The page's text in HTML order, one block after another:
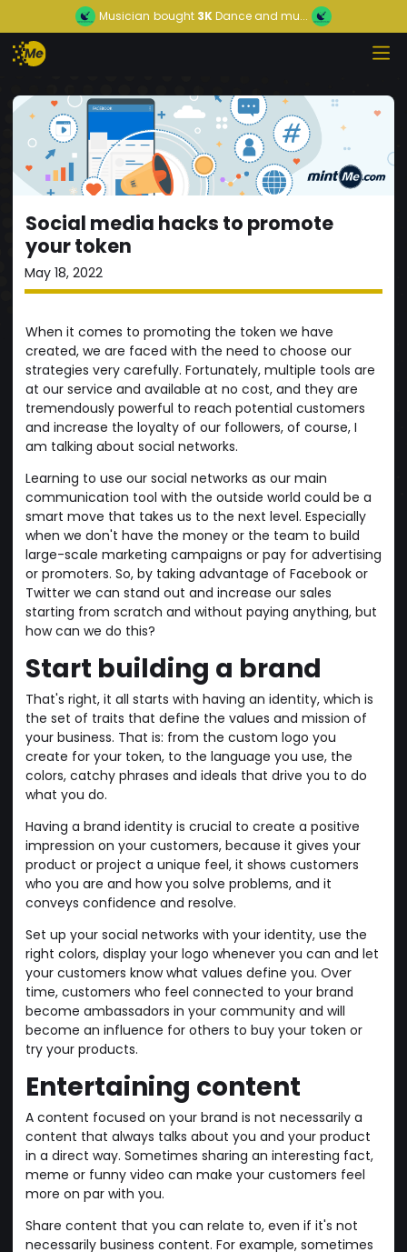
Musician bought 3KDance and mu...
Social media hacks to promote
your token
May 18, 2022
When it comes to promoting the token we have
created, we are faced with the need to choose our
strategies very carefully. Fortunately, multiple tools are
at our service and available at no cost, and they are
tremendously powerful to reach potential customers
and increase the loyalty of our followers, of course, I
am talking about social networks.
Learning to use our social networks as our main
communication tool with the outside world could be a
smart move that takes us to the next level. Especially
when we don't have the money or the team to build
large-scale marketing campaigns or pay for advertising
or promoters. So, by taking advantage of Facebook or
Twitter we can stand out and increase our sales
starting from scratch and without paying anything, but
how can we do this?
Start building a brand
That's right, it all starts with having an identity, which is
the set of traits that define the values and mission of
your business. That is: from the custom logo you
create for your token, to the language you use, the
colors, catchy phrases and ideals that drive you to do
what you do.
Having a brand identity is crucial to create a positive
impression on your customers, because it gives your
product or project a unique feel, it shows customers
who you are and how you solve problems, and it
conveys confidence and resolve.
Set up your social networks with your identity, use the
right colors, display your logo whenever you can and let
your customers know what values define you. Over
time, customers who feel connected to your brand
become ambassadors in your community and will
become an influence for others to buy your token or
try your products.
Entertaining content
A content focused on your brand is not necessarily a
content that always talks about you and your product
in a direct way. Sometimes sharing an interesting fact,
meme or funny video can make your customers feel
more on par with you.
Share content that you can relate to, even if it's not
necessarily business content. For example, sometimes